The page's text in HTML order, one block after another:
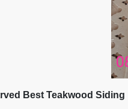
Best Teakwood Siding